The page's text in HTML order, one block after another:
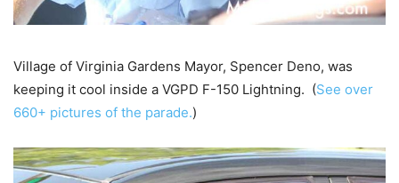
Village of Virginia Gardens Mayor, Spencer Deno, was
keeping it cool inside a VGPD F-150 Lightning. (See over
660+ pictures of the parade.)